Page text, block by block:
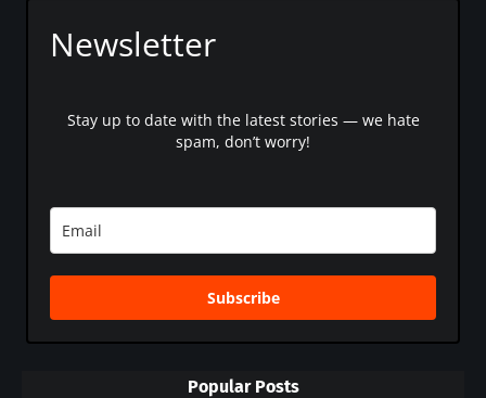
Newsletter
Stay up to date with the latest stories — we hate
spam, don’t worry!
Subscribe
Popular Posts